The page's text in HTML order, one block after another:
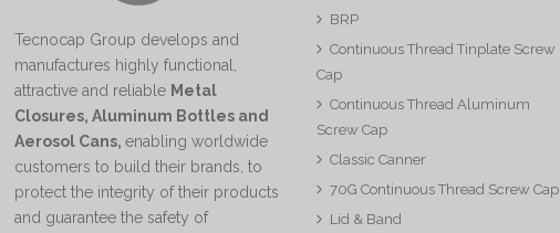
Tecnocap Group develops and
manufactures highly functional,
attractive and reliable Metal
Closures, Aluminum Bottles and
Aerosol Cans,enabling worldwide
customers to build their brands, to
protect the integrity of their products
and guarantee the safety of
BRP
Continuous Thread Tinplate Screw
Cap
Continuous Thread Aluminum
Screw Cap
Classic Canner
70G Continuous Thread Screw Cap
Lid & Band